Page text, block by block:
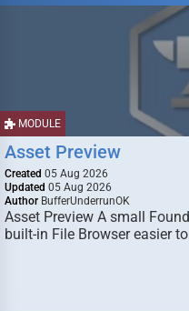
MODULE
Asset Preview
Created 05 Aug 2026
Updated 05 Aug 2026
Author BufferUnderrunOK
Asset Preview A small
built-in File Browser easier